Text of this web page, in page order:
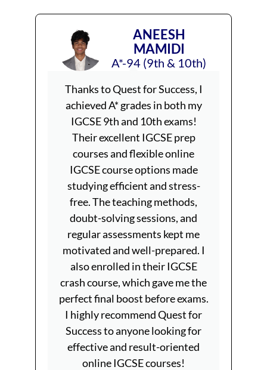
Thanks to Quest for Success, I
achieved A* grades in both my
IGCSE 9th and 10th exams!
Their excellent IGCSE prep
courses and flexible online
IGCSE course options made
studying efficient and stress-
free. The teaching methods,
doubt-solving sessions, and
regular assessments kept me
motivated and well-prepared. I
also enrolled in their IGCSE
crash course, which gave me the
perfect final boost before exams.
I highly recommend Quest for
Success to anyone looking for
effective and result-oriented
online IGCSE courses!
ANEESH
MAMIDI
A*-94 (9th & 10th)